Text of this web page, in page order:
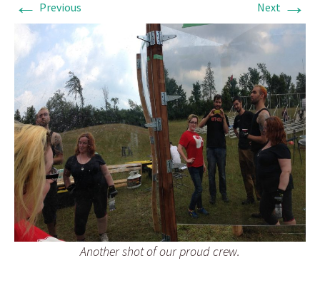
← Previous Next →
Another shot of our proud crew.